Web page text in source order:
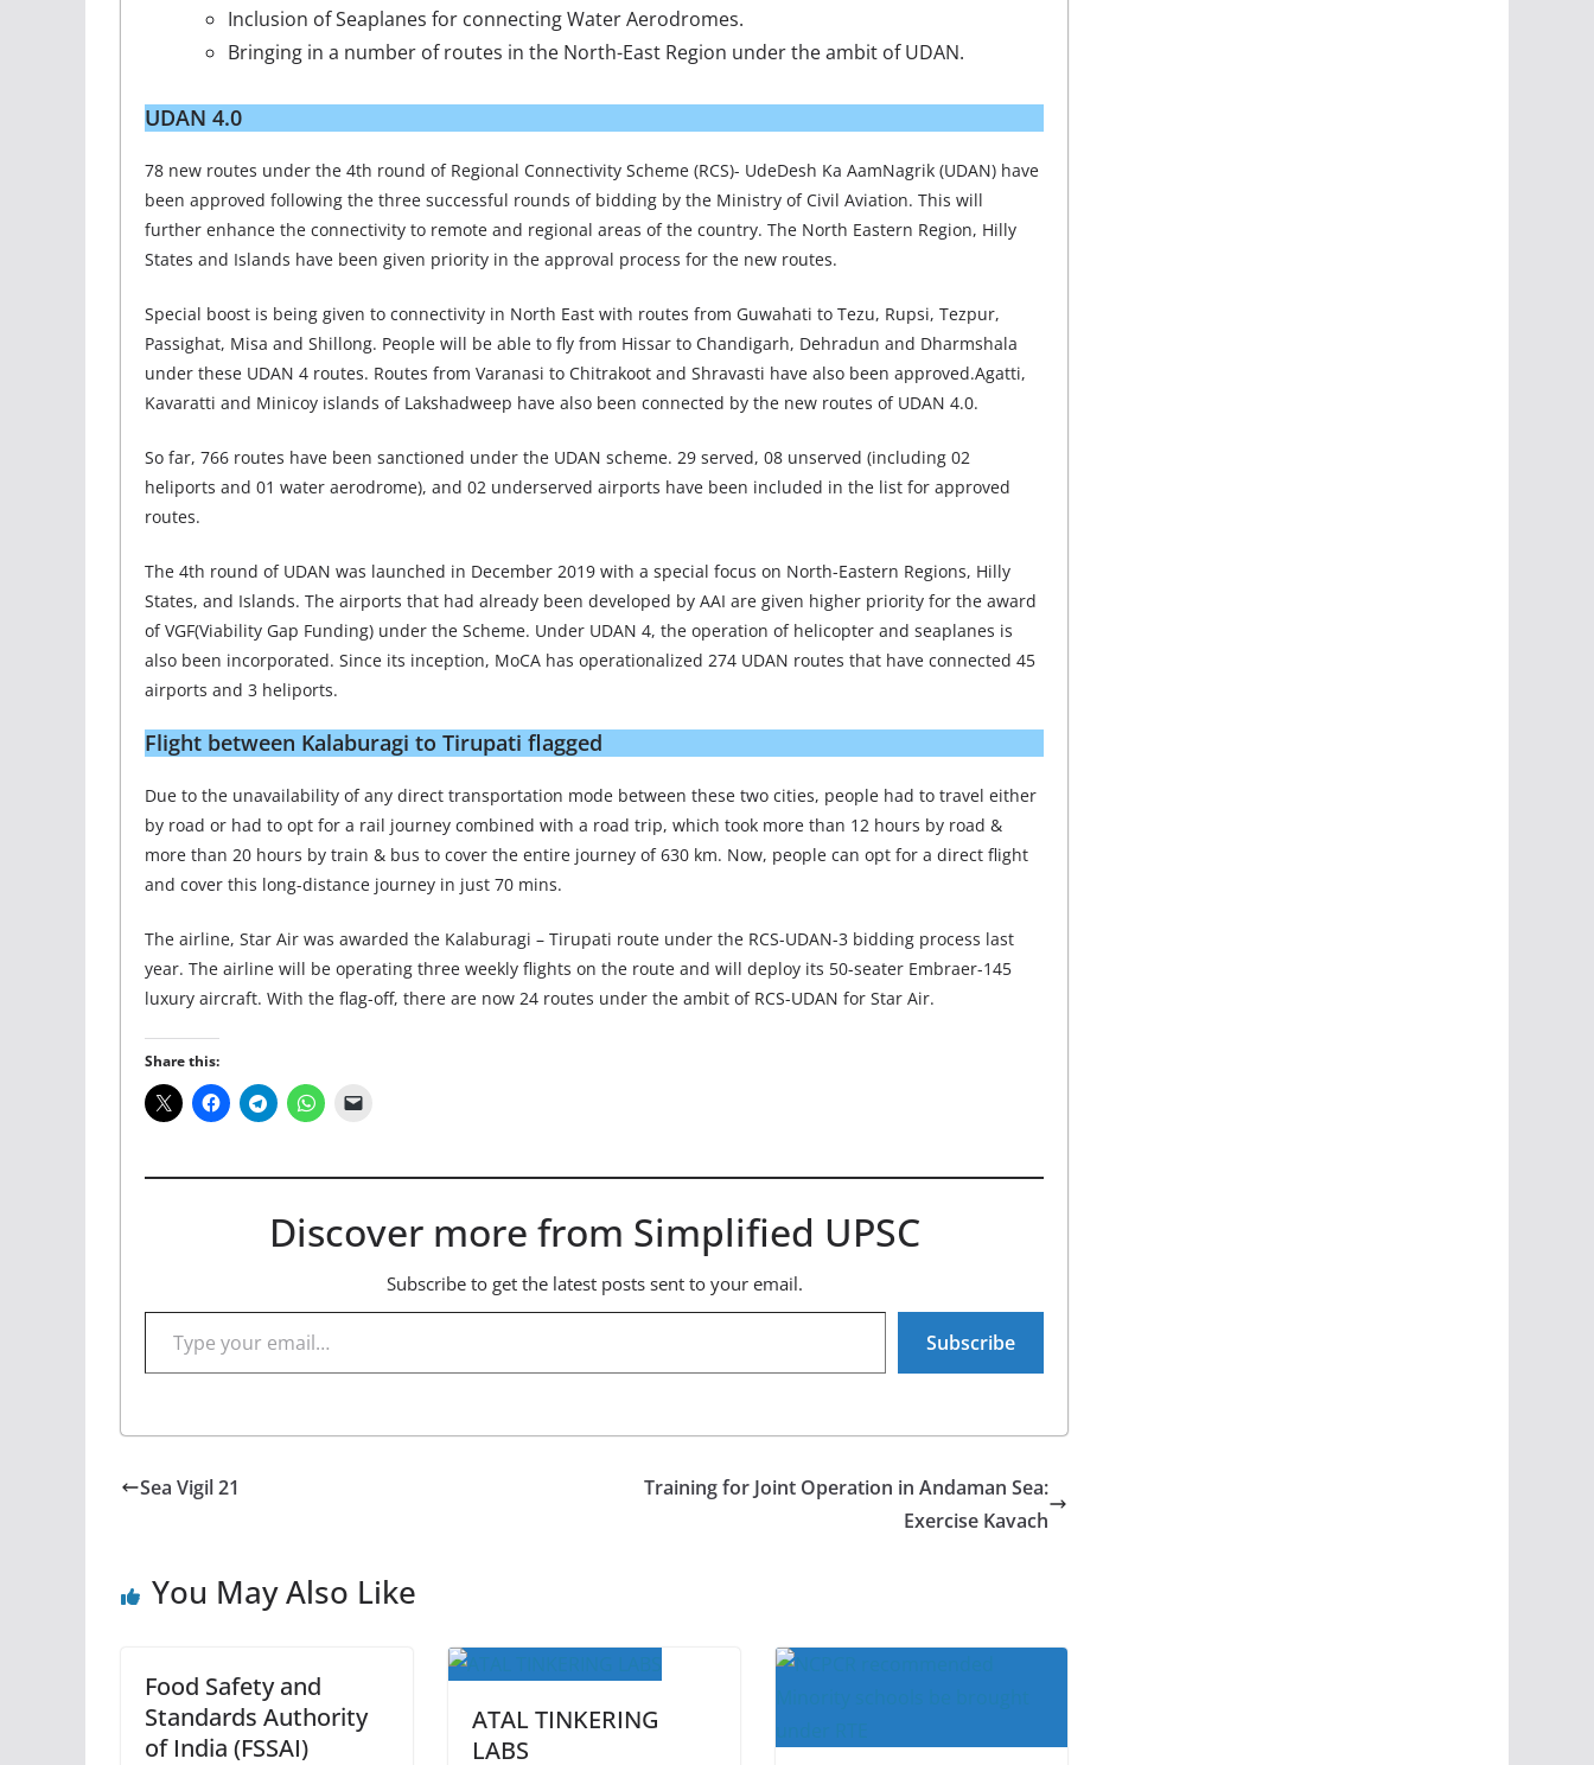
Inclusion of Seaplanes for connecting Water Aerodromes.
Bringing in a number of routes in the North-East Region under the ambit of UDAN.
UDAN 4.0
78 new routes under the 4th round of Regional Connectivity Scheme (RCS)- UdeDesh Ka AamNagrik (UDAN) have
been approved following the three successful rounds of bidding by the Ministry of Civil Aviation. This will
further enhance the connectivity to remote and regional areas of the country. The North Eastern Region, Hilly
States and Islands have been given priority in the approval process for the new routes.
Special boost is being given to connectivity in North East with routes from Guwahati to Tezu, Rupsi, Tezpur,
Passighat, Misa and Shillong. People will be able to fly from Hissar to Chandigarh, Dehradun and Dharmshala
under these UDAN 4 routes. Routes from Varanasi to Chitrakoot and Shravasti have also been approved.Agatti,
Kavaratti and Minicoy islands of Lakshadweep have also been connected by the new routes of UDAN 4.0.
So far, 766 routes have been sanctioned under the UDAN scheme. 29 served, 08 unserved (including 02
heliports and 01 water aerodrome), and 02 underserved airports have been included in the list for approved
routes.
The 4th round of UDAN was launched in December 2019 with a special focus on North-Eastern Regions, Hilly
States, and Islands. The airports that had already been developed by AAI are given higher priority for the award
of VGF(Viability Gap Funding) under the Scheme. Under UDAN 4, the operation of helicopter and seaplanes is
also been incorporated. Since its inception, MoCA has operationalized 274 UDAN routes that have connected 45
airports and 3 heliports.
Flight between Kalaburagi to Tirupati flagged
Due to the unavailability of any direct transportation mode between these two cities, people had to travel either
by road or had to opt for a rail journey combined with a road trip, which took more than 12 hours by road &
more than 20 hours by train & bus to cover the entire journey of 630 km. Now, people can opt for a direct flight
and cover this long-distance journey in just 70 mins.
The airline, Star Air was awarded the Kalaburagi – Tirupati route under the RCS-UDAN-3 bidding process last
year. The airline will be operating three weekly flights on the route and will deploy its 50-seater Embraer-145
luxury aircraft. With the flag-off, there are now 24 routes under the ambit of RCS-UDAN for Star Air.
Share this:
Discover more from Simplified UPSC
Subscribe to get the latest posts sent to your email.
Type your email…
Subscribe
Sea Vigil 21
Training for Joint Operation in Andaman Sea:
Exercise Kavach
You May Also Like
Food Safety and
Standards Authority
of India (FSSAI)
ATAL TINKERING
LABS